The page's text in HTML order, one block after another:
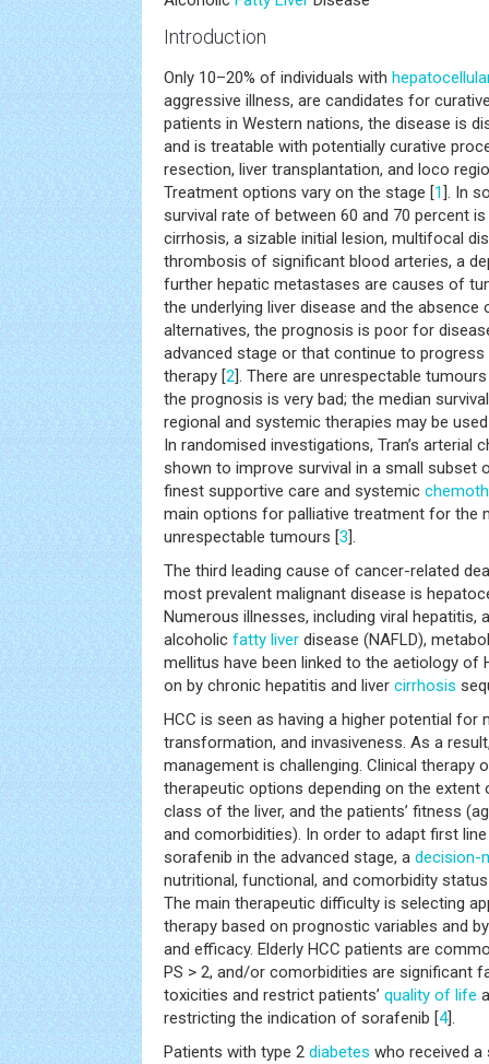
Introduction
Only 10–20% of individuals with
aggressive illness, are candidates for
patients in Western nations, the disease is
and is treatable with potentially curative
resection, liver transplantation, and loco
Treatment options vary on the stage [1]. In
survival rate of between 60 and 70 percent
cirrhosis, a sizable initial lesion, multifocal
thrombosis of significant blood arteries, a
further hepatic metastases are causes of
the underlying liver disease and the
alternatives, the prognosis is poor for
advanced stage or that continue to
therapy [2]. There are unrespectable
the prognosis is very bad; the median
regional and systemic therapies may be
In randomised investigations, Tran’s arterial
shown to improve survival in a small subset
finest supportive care and systemic
main options for palliative treatment for the
unrespectable tumours [3].
The third leading cause of cancer-related
most prevalent malignant disease is
Numerous illnesses, including viral hepatitis,
alcoholic fatty liver disease (NAFLD),
mellitus have been linked to the aetiology of
on by chronic hepatitis and liver cirrhosis
HCC is seen as having a higher potential for
transformation, and invasiveness. As a
management is challenging. Clinical therapy
therapeutic options depending on the extent
class of the liver, and the patients’ fitness
and comorbidities). In order to adapt first
sorafenib in the advanced stage, a decision-
nutritional, functional, and comorbidity
The main therapeutic difficulty is selecting
therapy based on prognostic variables and
and efficacy. Elderly HCC patients are
PS > 2, and/or comorbidities are significant
toxicities and restrict patients’ quality of life
restricting the indication of sorafenib [4].
Patients with type 2 diabetes who received